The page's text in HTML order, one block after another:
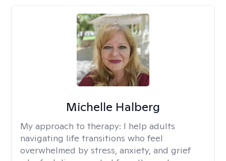
Michelle Halberg
My approach to therapy: I help adults
navigating life transitions who feel
overwhelmed by stress, anxiety, and grief